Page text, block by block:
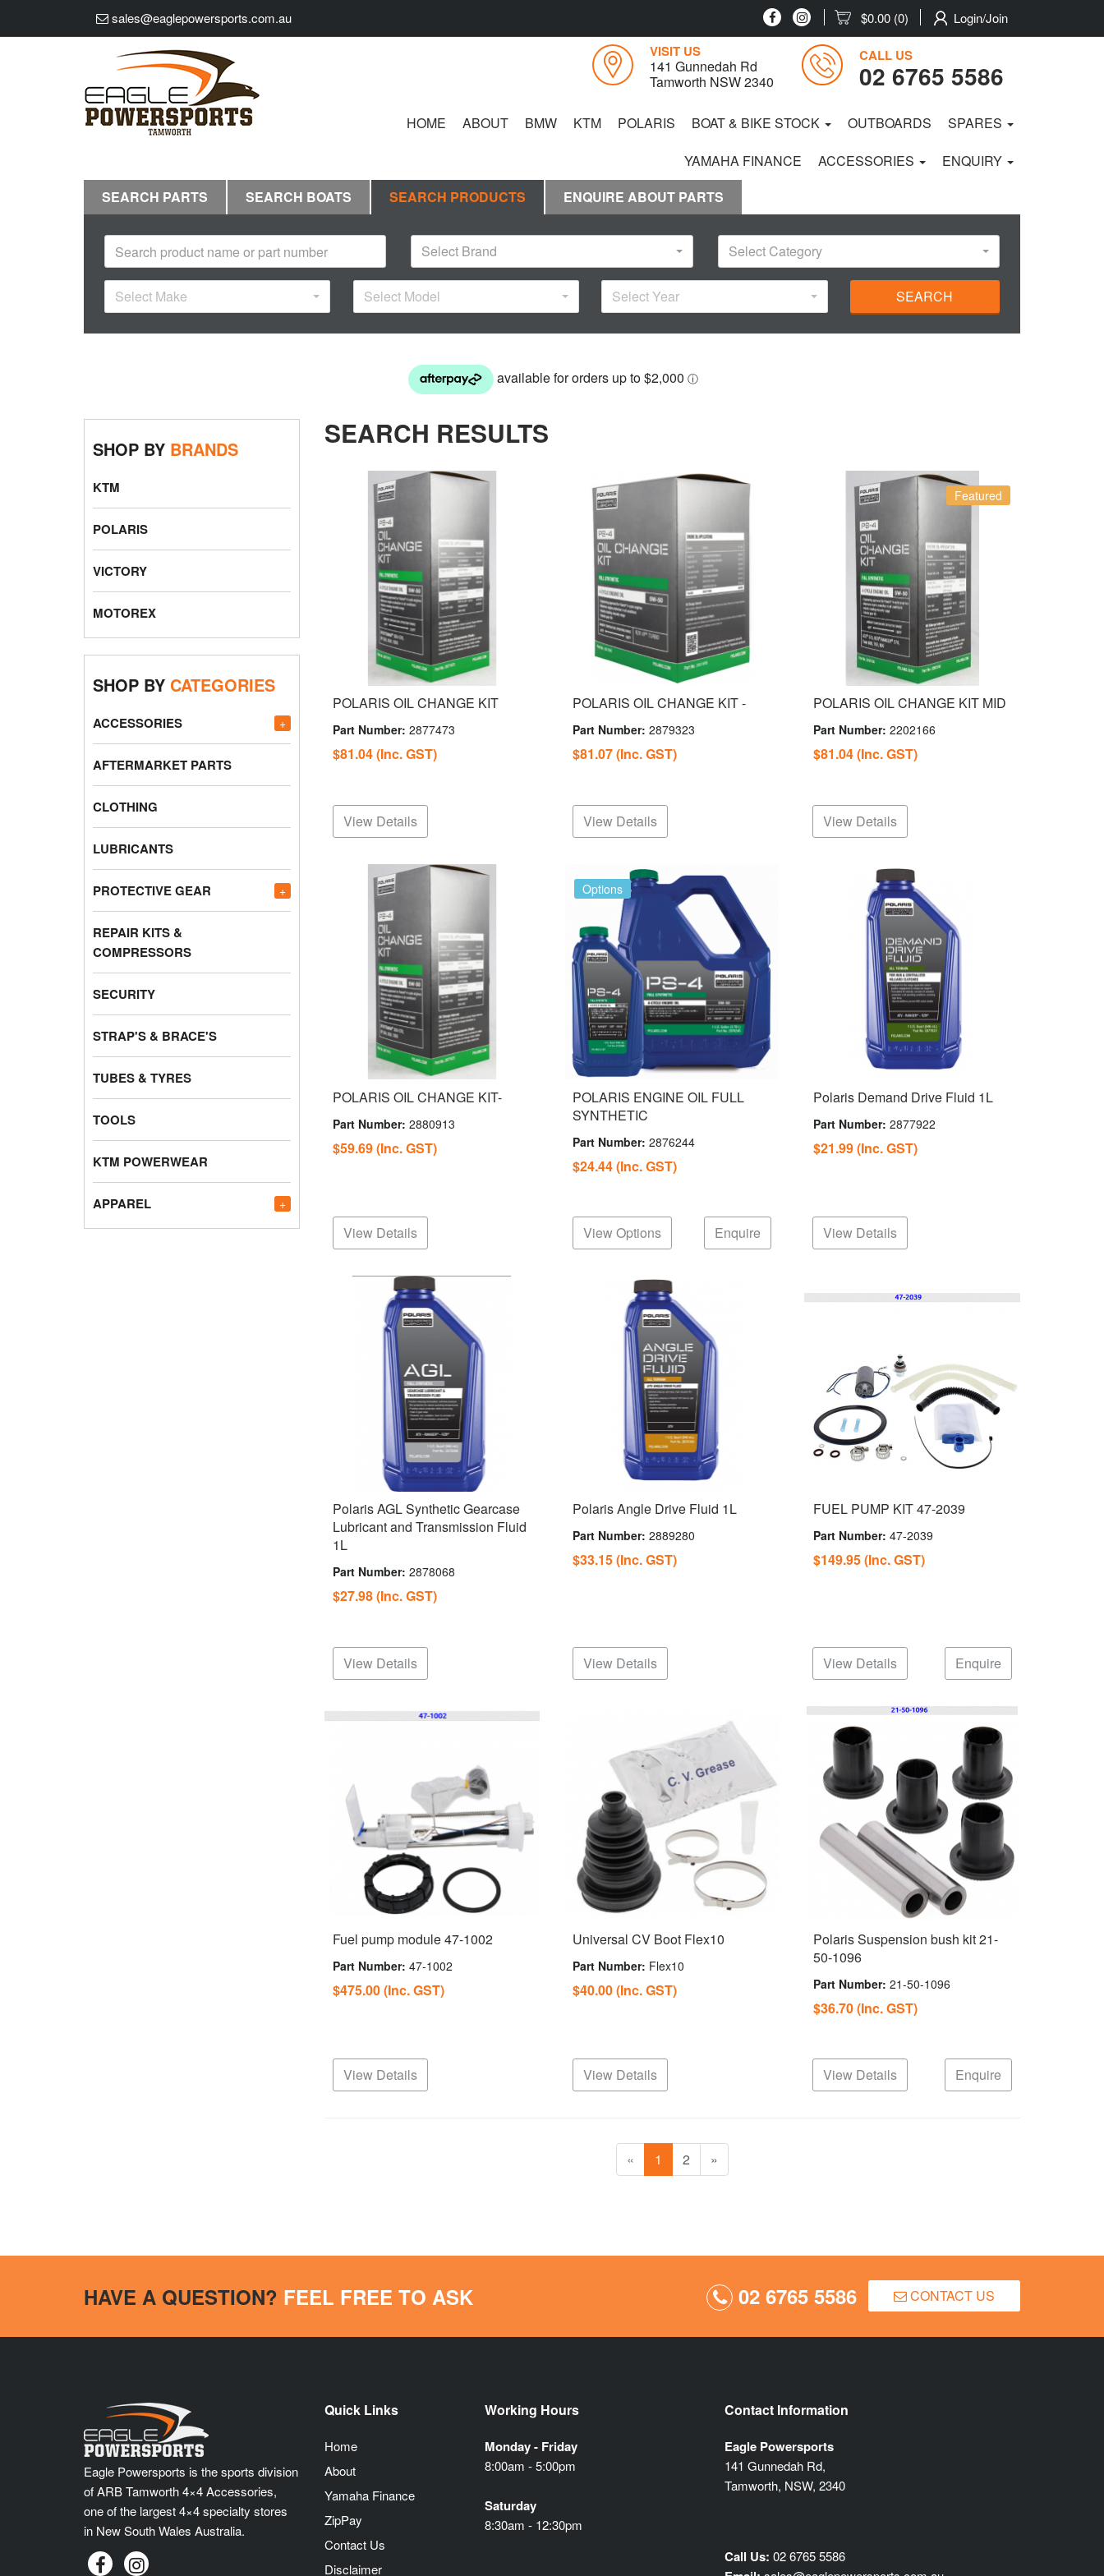
sales@eaglepowersports.com.au $0.00 (0) Login/Join
VISIT US
141 Gunnedah Rd
Tamworth NSW 2340
CALL US
02 6765 5586
HOME ABOUT BMW KTM POLARIS BOAT & BIKE STOCK OUTBOARDS
SPARES
YAMAHA FINANCE
ACCESSORIES
ENQUIRY
SEARCH PARTS
SEARCH BOATS SEARCH PRODUCTS ENQUIRE ABOUT PARTS
Select Brand Select Category
Select Make Select Model Select Year SEARCH
SHOP BY BRANDS
KTM
POLARIS
VICTORY
MOTOREX
SHOP BY CATEGORIES
+
ACCESSORIES
AFTERMARKET PARTS
CLOTHING
LUBRICANTS
+
PROTECTIVE GEAR
REPAIR KITS &
COMPRESSORS
SECURITY
STRAP'S & BRACE'S
TUBES & TYRES
TOOLS
KTM POWERWEAR
+
APPAREL
SEARCH RESULTS
POLARIS OIL CHANGE KIT
Part Number: 2877473
$81.04(Inc. GST)
View Details
POLARIS OIL CHANGE KIT -
Part Number:2879323
$81.07(Inc. GST)
View Details
Featured
POLARIS OIL CHANGE KIT MID
Part Number: 2202166
$81.04(Inc. GST)
View Details
POLARIS OIL CHANGE KIT-
Part Number: 2880913
$59.69(Inc. GST)
View Details
Options
POLARIS ENGINE OIL FULL
SYNTHETIC
Part Number:2876244
$24.44(Inc. GST)
View Options Enquire
Polaris Demand Drive Fluid 1L
Part Number: 2877922
$21.99(Inc. GST)
View Details
Polaris AGL Synthetic Gearcase
Lubricant and Transmission Fluid
1L
Part Number: 2878068
$27.98(Inc. GST)
View Details
Polaris Angle Drive Fluid 1L
Part Number:2889280
$33.15(Inc. GST)
View Details
FUEL PUMP KIT 47-2039
Part Number: 47-2039
$149.95(Inc. GST)
View Details Enquire
Fuel pump module 47-1002
Part Number: 47-1002
$475.00(Inc. GST)
View Details
Universal CV Boot Flex10
Part Number: Flex10
$40.00(Inc. GST)
View Details
Polaris Suspension bush kit 21-
50-1096
Part Number: 21-50-1096
$36.70(Inc. GST)
View Details Enquire
« 1 2 »
HAVE A QUESTION? FEEL FREE TO ASK 02 6765 5586 CONTACT US
Eagle Powersports is the sports division
of ARB Tamworth 4×4 Accessories,
one of the largest 4×4 specialty stores
in New South Wales Australia.
Quick Links
Home
About
Yamaha Finance
ZipPay
Contact Us
Disclaimer
Working Hours
Monday - Friday
8:00am - 5:00pm
Saturday
8:30am - 12:30pm
Contact Information
Eagle Powersports
141 Gunnedah Rd,
Tamworth, NSW, 2340
Call Us: 02 6765 5586